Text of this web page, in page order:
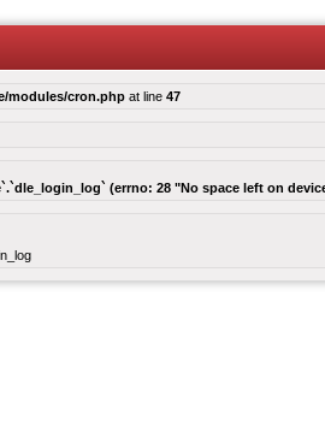
modules/cron.php at line 47
(errno: 28 "No space left on